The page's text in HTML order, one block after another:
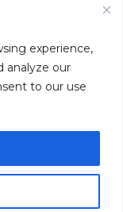
experience,
analyze our
to our use
WA